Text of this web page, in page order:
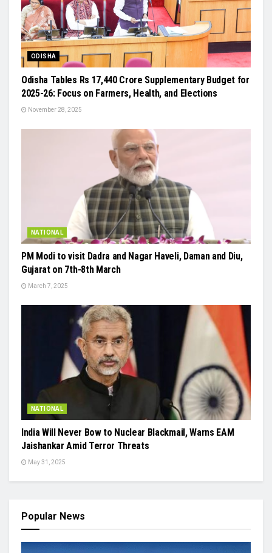
ODISHA
Odisha Tables Rs 17,440 Crore Supplementary Budget for
2025-26: Focus on Farmers, Health, and Elections
November 28, 2025
NATIONAL
PM Modi to visit Dadra and Nagar Haveli, Daman and Diu,
Gujarat on 7th-8th March
March 7, 2025
NATIONAL
India Will Never Bow to Nuclear Blackmail, Warns EAM
Jaishankar Amid Terror Threats
May 31, 2025
Popular News